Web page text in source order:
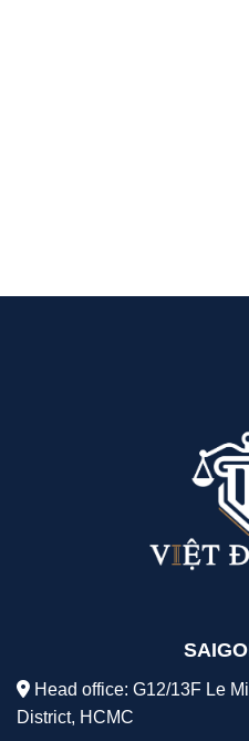
Head office: G12/13F Le
District, HCMC